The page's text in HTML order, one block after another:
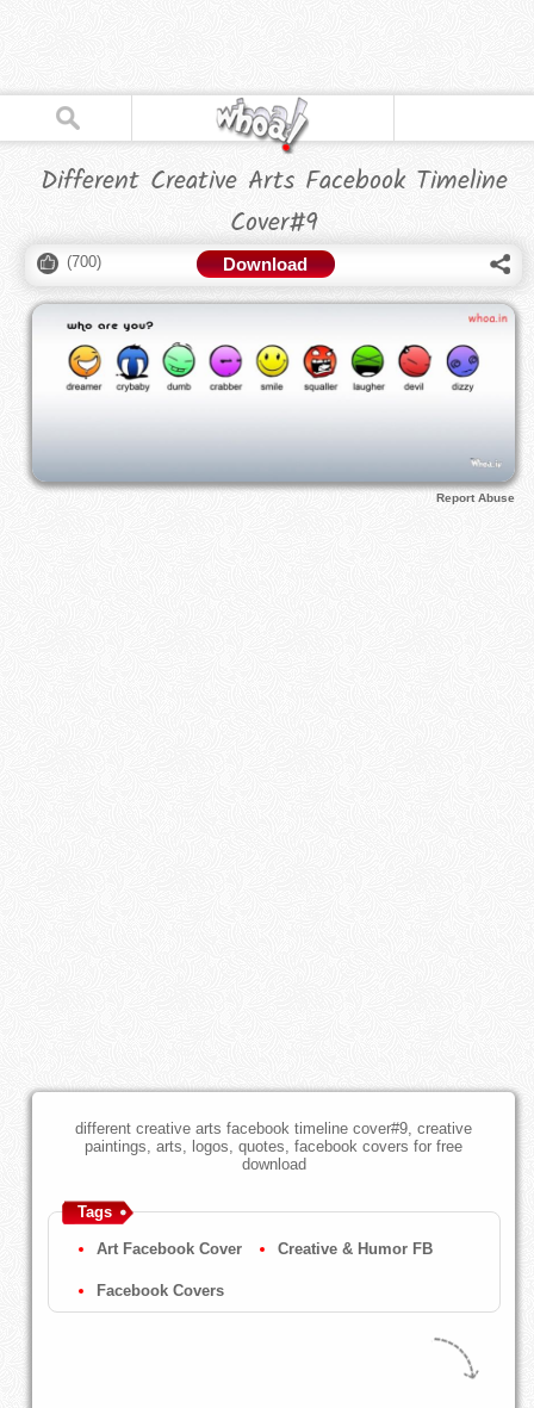
Different Creative Arts Facebook Timeline
Cover#9
(700) Download
Report Abuse
different creative arts facebook timeline cover#9, creative
paintings, arts, logos, quotes, facebook covers for free
download
Tags
Art Facebook Cover Creative & Humor FB
Facebook Covers